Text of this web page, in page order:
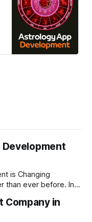
Development
is Changing
support. This is
is making a
Company in